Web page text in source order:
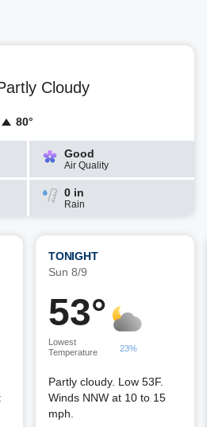
Cloudy
80°
Good
Air Quality
0 in
Rain
TONIGHT
Sun 8/9
53°
Lowest
Temperature
23%
Partly cloudy. Low 53F.
Winds NNW at 10 to 15
mph.